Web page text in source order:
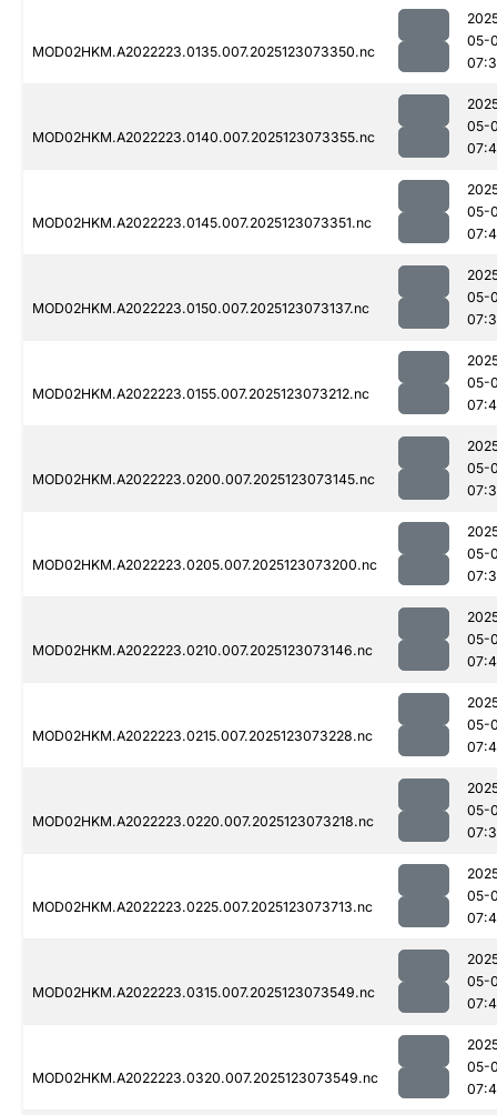
MOD02HKM.A2022223.0135.007.2025123073350.nc
05-
MOD02HKM.A2022223.0140.007.2025123073355.nc
05-
MOD02HKM.A2022223.0145.007.2025123073351.nc
05-
MOD02HKM.A2022223.0150.007.2025123073137.nc
05-
MOD02HKM.A2022223.0155.007.2025123073212.nc
05-
MOD02HKM.A2022223.0200.007.2025123073145.nc
05-
MOD02HKM.A2022223.0205.007.2025123073200.nc
05-
MOD02HKM.A2022223.0210.007.2025123073146.nc
05-
MOD02HKM.A2022223.0215.007.2025123073228.nc
05-
MOD02HKM.A2022223.0220.007.2025123073218.nc
05-
MOD02HKM.A2022223.0225.007.2025123073713.nc
05-
MOD02HKM.A2022223.0315.007.2025123073549.nc
05-
MOD02HKM.A2022223.0320.007.2025123073549.nc
05-